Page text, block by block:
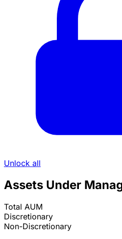
Unlock all
Assets Under
Total AUM
Discretionary
Non-Discretionary